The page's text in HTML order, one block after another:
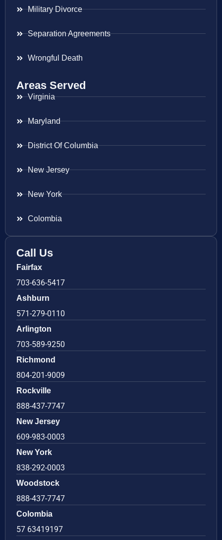
Military Divorce
Separation Agreements
Wrongful Death
Areas Served
Virginia
Maryland
District Of Columbia
New Jersey
New York
Colombia
Call Us
Fairfax
703-636-5417
Ashburn
571-279-0110
Arlington
703-589-9250
Richmond
804-201-9009
Rockville
888-437-7747
New Jersey
609-983-0003
New York
838-292-0003
Woodstock
888-437-7747
Colombia
57 63419197